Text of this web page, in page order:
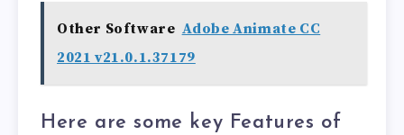
Other Software Adobe Animate CC
2021 v21.0.1.37179
Here are some key Features of